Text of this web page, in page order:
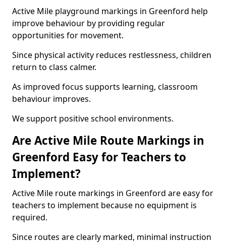
Active Mile playground markings in Greenford help
improve behaviour by providing regular
opportunities for movement.
Since physical activity reduces restlessness, children
return to class calmer.
As improved focus supports learning, classroom
behaviour improves.
We support positive school environments.
Are Active Mile Route Markings in
Greenford Easy for Teachers to
Implement?
Active Mile route markings in Greenford are easy for
teachers to implement because no equipment is
required.
Since routes are clearly marked, minimal instruction